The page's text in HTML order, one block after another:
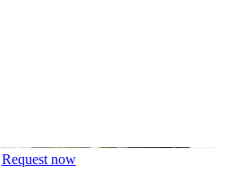
Request now